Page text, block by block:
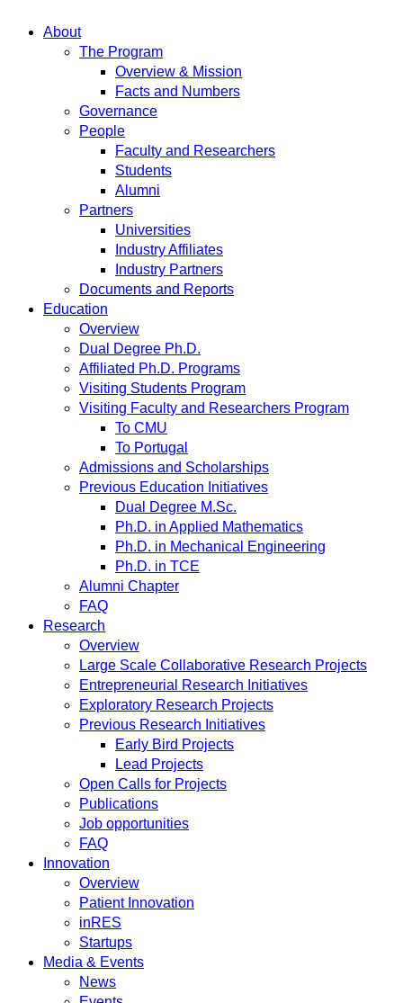
About
The Program
Overview & Mission
Facts and Numbers
Governance
People
Faculty and Researchers
Students
Alumni
Partners
Universities
Industry Affiliates
Industry Partners
Documents and Reports
Education
Overview
Dual Degree Ph.D.
Affiliated Ph.D. Programs
Visiting Students Program
Visiting Faculty and Researchers Program
To CMU
To Portugal
Admissions and Scholarships
Previous Education Initiatives
Dual Degree M.Sc.
Ph.D. in Applied Mathematics
Ph.D. in Mechanical Engineering
Ph.D. in TCE
Alumni Chapter
FAQ
Research
Overview
Large Scale Collaborative Research Projects
Entrepreneurial Research Initiatives
Exploratory Research Projects
Previous Research Initiatives
Early Bird Projects
Lead Projects
Open Calls for Projects
Publications
Job opportunities
FAQ
Innovation
Overview
Patient Innovation
inRES
Startups
Media & Events
News